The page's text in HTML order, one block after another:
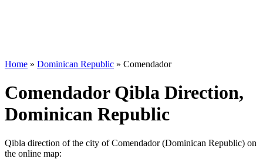
Home » Dominican Republic » Comendador
Comendador Qibla Direction,
Dominican Republic
Qibla direction of the city of Comendador (Dominican Republic) on
the online map: